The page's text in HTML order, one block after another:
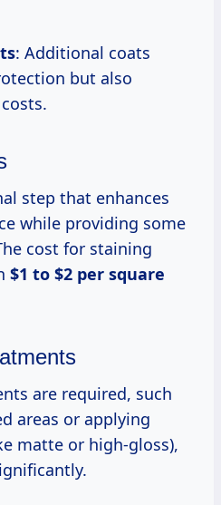
: Additional coats
but also
step that enhances
while providing some
cost for staining
$1 to $2 per square
are required, such
areas or applying
matte or high-gloss),